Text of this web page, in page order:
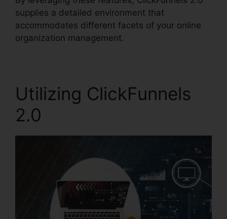
supplies a detailed environment that
accommodates different facets of your online
organization management.
Utilizing ClickFunnels
2.0